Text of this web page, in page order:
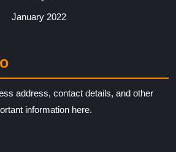
January 2022
address, contact details, and other
information here.